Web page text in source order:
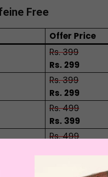
Free
Offer Price
Rs. 399
Rs. 299
Rs. 399
Rs. 299
Rs. 499
Rs. 399
Rs. 499